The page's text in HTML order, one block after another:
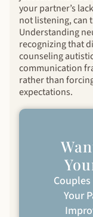
your partner’s
not listening, can
Understanding
recognizing that
counseling
communication
rather than
expectations.
Your